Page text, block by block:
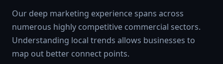
Our deep marketing experience spans across
numerous highly competitive commercial sectors.
Understanding local trends allows businesses to
map out better connect points.